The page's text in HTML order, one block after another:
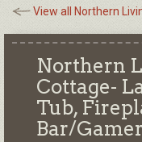
View all Northern
Northern
Cottage-
Tub,
Bar/